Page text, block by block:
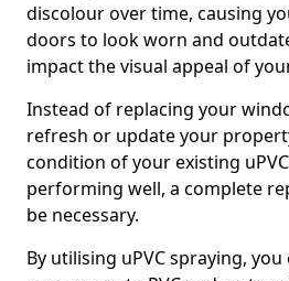
discolour over time, causing
doors to look worn and
impact the visual appeal of
Instead of replacing your
refresh or update your
condition of your existing
performing well, a complete
be necessary.
By utilising uPVC spraying,